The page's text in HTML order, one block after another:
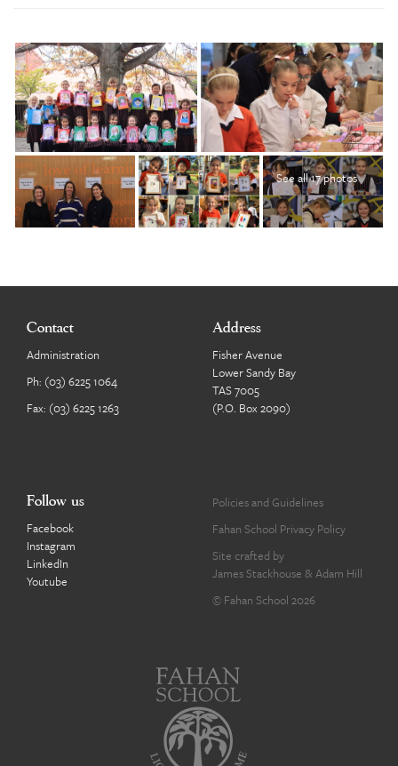
See all 17 photos
Contact
Administration
Ph: (03) 6225 1064
Fax: (03) 6225 1263
Address
Fisher Avenue
Lower Sandy Bay
TAS 7005
(P.O. Box 2090)
Follow us
Facebook
Instagram
LinkedIn
Youtube
Policies and Guidelines
Fahan School Privacy Policy
Site crafted by
James Stackhouse & Adam Hill
© Fahan School 2026